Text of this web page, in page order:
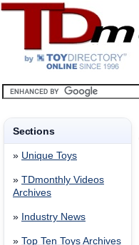
Sections
» Unique Toys
» TDmonthly Videos
Archives
» Industry News
» Top Ten Toys Archives